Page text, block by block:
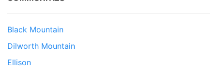
Black Mountain
Dilworth Mountain
Ellison